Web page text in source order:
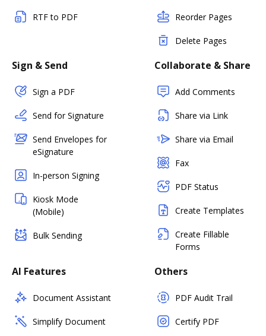
RTF to PDF Reorder Pages
Delete Pages
Sign & Send
Sign a PDF
Send for Signature
Send Envelopes for
eSignature
In-person Signing
Kiosk Mode
(Mobile)
Bulk Sending
Collaborate & Share
Add Comments
Share via Link
Share via Email
Fax
PDF Status
Create Templates
Create Fillable
Forms
AI Features
Document Assistant
Simplify Document
Others
PDF Audit Trail
Certify PDF